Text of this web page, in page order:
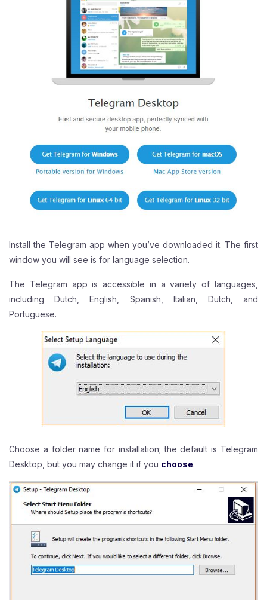
Install the Telegram app when you’ve downloaded it. The first
window you will see is for language selection.
The Telegram app is accessible in a variety of languages,
including Dutch, English, Spanish, Italian, Dutch, and
Portuguese.
Choose a folder name for installation; the default is Telegram
Desktop, but you may change it if you choose.